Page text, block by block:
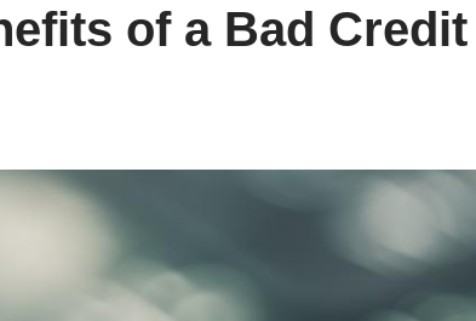
of a Bad